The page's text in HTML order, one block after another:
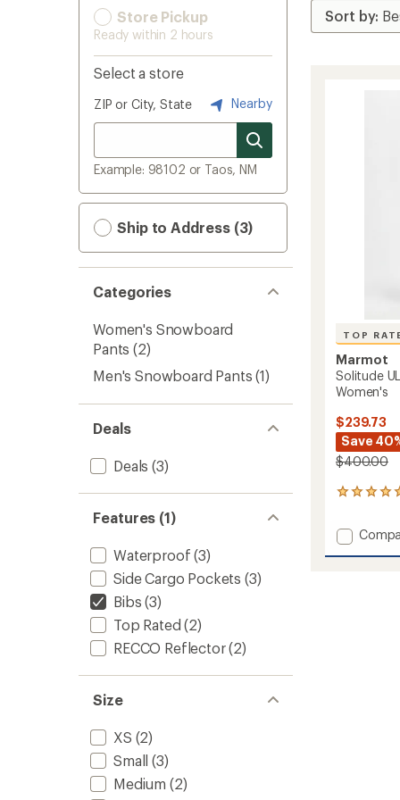
Store Pickup
Ready within 2 hours
Select a store
ZIP or City, State Nearby
Example: 98102 or Taos, NM
Ship to Address (3)
Categories
Women's Snowboard
Pants (2)
Men's Snowboard Pants (1)
Deals
Deals (3)
Features (1)
Waterproof (3)
Side Cargo Pockets (3)
Bibs (3)
Top Rated (2)
RECCO Reflector(2)
Size
XS (2)
Small (3)
Medium (2)
TOP
Marmot
Solitude
Women's
$239.73
Save
$400.00
6
with
an
average
Add